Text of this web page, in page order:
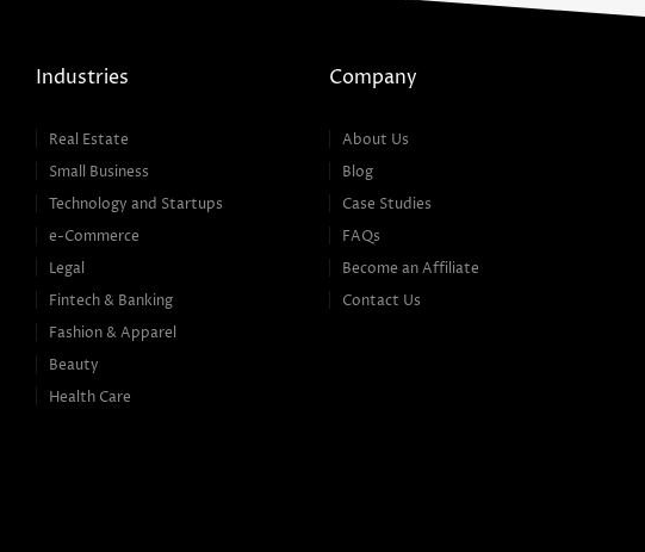
Industries
Real Estate
Small Business
Technology and Startups
e-Commerce
Legal
Fintech & Banking
Fashion & Apparel
Beauty
Health Care
Company
About Us
Blog
Case Studies
FAQs
Become an Affiliate
Contact Us